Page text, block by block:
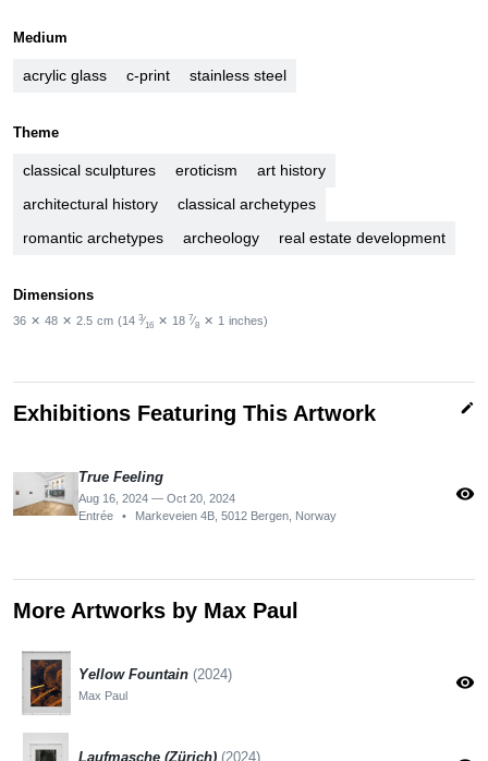
Medium
acrylic glass c-print stainless steel
Theme
classical sculptures eroticism
art history
architectural history
classical archetypes
romantic archetypes
archeology real estate development
Dimensions
36 ✕ 48 ✕ 2.5 cm (14 3⁄16 ✕ 18 7⁄8 ✕ 1 inches)
Exhibitions Featuring This Artwork edit
True Feeling
Aug 16, 2024 — Oct 20, 2024
Entrée
• Markeveien 4B, 5012 Bergen, Norway
visibility
More Artworks by Max Paul
Yellow Fountain (2024)
Max Paul
visibility
Laufmasche (Zürich) (2024)